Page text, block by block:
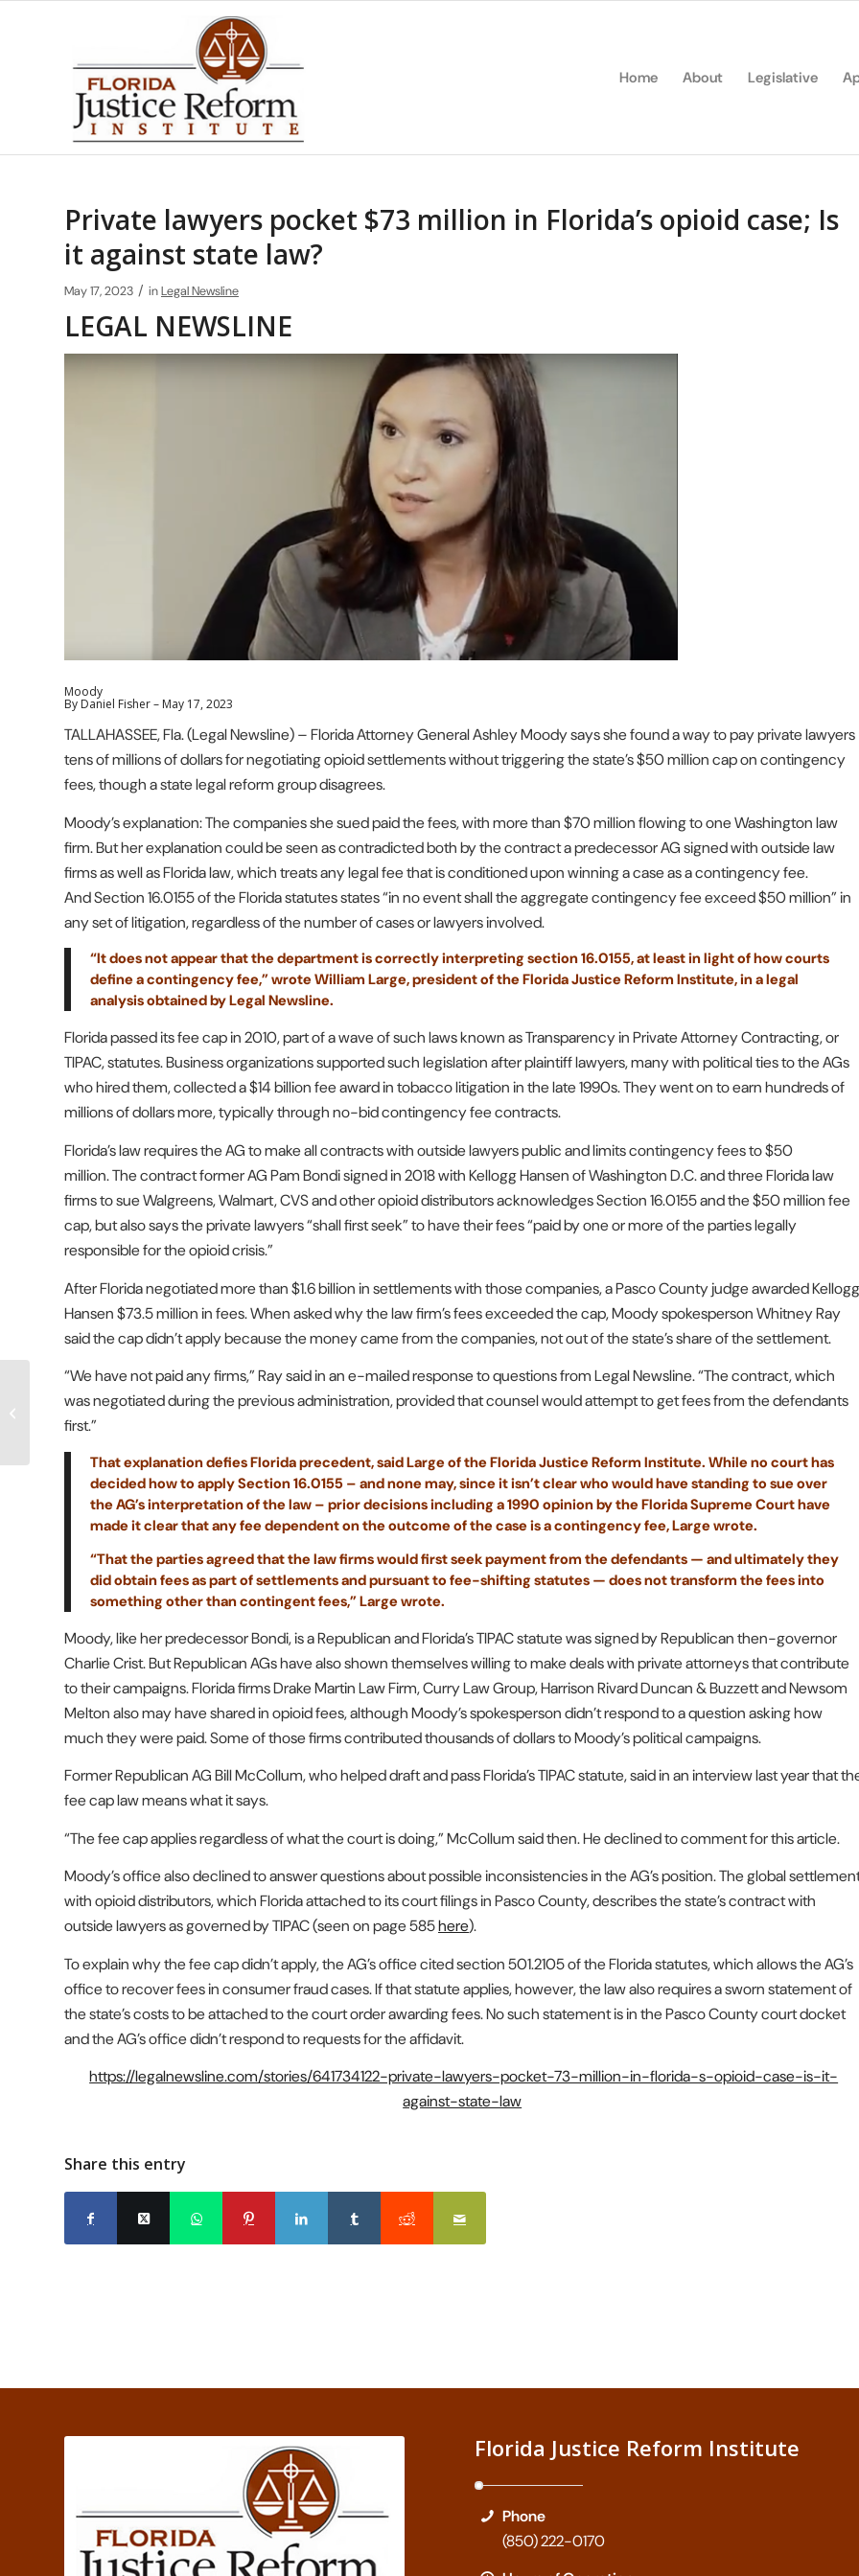
Home About Legislative
Private lawyers pocket $73 million in Florida’s opioid case; Is
it against state law?
May 17, 2023 / inLegal Newsline
LEGAL NEWSLINE
Moody
By Daniel Fisher – May 17, 2023
TALLAHASSEE, Fla. (Legal Newsline) – Florida Attorney General Ashley Moody says she found a way to pay private lawyers
tens of millions of dollars for negotiating opioid settlements without triggering the state’s $50 million cap on contingency
fees, though a state legal reform group disagrees.
Moody’s explanation: The companies she sued paid the fees, with more than $70 million flowing to one Washington law
firm. But her explanation could be seen as contradicted both by the contract a predecessor AG signed with outside law
firms as well as Florida law, which treats any legal fee that is conditioned upon winning a case as a contingency fee.
And Section 16.0155 of the Florida statutes states “in no event shall the aggregate contingency fee exceed $50 million” in
any set of litigation, regardless of the number of cases or lawyers involved.
“It does not appear that the department is correctly interpreting section 16.0155, at least in light of how courts
define a contingency fee,” wrote William Large, president of the Florida Justice Reform Institute, in a legal
analysis obtained by Legal Newsline.
Florida passed its fee cap in 2010, part of a wave of such laws known as Transparency in Private Attorney Contracting, or
TIPAC, statutes. Business organizations supported such legislation after plaintiff lawyers, many with political ties to the AGs
who hired them, collected a $14 billion fee award in tobacco litigation in the late 1990s. They went on to earn hundreds of
millions of dollars more, typically through no-bid contingency fee contracts.
Florida’s law requires the AG to make all contracts with outside lawyers public and limits contingency fees to $50
million. The contract former AG Pam Bondi signed in 2018 with Kellogg Hansen of Washington D.C. and three Florida law
firms to sue Walgreens, Walmart, CVS and other opioid distributors acknowledges Section 16.0155 and the $50 million fee
cap, but also says the private lawyers “shall first seek” to have their fees “paid by one or more of the parties legally
responsible for the opioid crisis.”
After Florida negotiated more than $1.6 billion in settlements with those companies, a Pasco County judge awarded Kellogg
Hansen $73.5 million in fees. When asked why the law firm’s fees exceeded the cap, Moody spokesperson Whitney Ray
said the cap didn’t apply because the money came from the companies, not out of the state’s share of the settlement.
“We have not paid any firms,” Ray said in an e-mailed response to questions from Legal Newsline. “The contract, which
was negotiated during the previous administration, provided that counsel would attempt to get fees from the defendants
first.”
That explanation defies Florida precedent, said Large of the Florida Justice Reform Institute. While no court has
decided how to apply Section 16.0155 – and none may, since it isn’t clear who would have standing to sue over
the AG’s interpretation of the law – prior decisions including a 1990 opinion by the Florida Supreme Court have
made it clear that any fee dependent on the outcome of the case is a contingency fee, Large wrote.
“That the parties agreed that the law firms would first seek payment from the defendants — and ultimately they
did obtain fees as part of settlements and pursuant to fee-shifting statutes — does not transform the fees into
something other than contingent fees,” Large wrote.
Moody, like her predecessor Bondi, is a Republican and Florida’s TIPAC statute was signed by Republican then-governor
Charlie Crist. But Republican AGs have also shown themselves willing to make deals with private attorneys that contribute
to their campaigns. Florida firms Drake Martin Law Firm, Curry Law Group, Harrison Rivard Duncan & Buzzett and Newsom
Melton also may have shared in opioid fees, although Moody’s spokesperson didn’t respond to a question asking how
much they were paid. Some of those firms contributed thousands of dollars to Moody’s political campaigns.
Former Republican AG Bill McCollum, who helped draft and pass Florida’s TIPAC statute, said in an interview last year that
fee cap law means what it says.
“The fee cap applies regardless of what the court is doing,” McCollum said then. He declined to comment for this article.
Moody’s office also declined to answer questions about possible inconsistencies in the AG’s position. The global
with opioid distributors, which Florida attached to its court filings in Pasco County, describes the state’s contract with
outside lawyers as governed by TIPAC (seen on page 585here).
To explain why the fee cap didn’t apply, the AG’s office cited section 501.2105 of the Florida statutes, which allows the AG’s
office to recover fees in consumer fraud cases. If that statute applies, however, the law also requires a sworn statement of
the state’s costs to be attached to the court order awarding fees. No such statement is in the Pasco County court docket
and the AG’s office didn’t respond to requests for the affidavit.
https://legalnewsline.com/stories/641734122-private-lawyers-pocket-73-million-in-florida-s-opioid-case-is-it-
against-state-law
Share this entry
Florida Justice Reform Institute
Phone
(850) 222-0170
GoDaddy Tries To Sway
Full 11th Circ. On TCPA
Standing